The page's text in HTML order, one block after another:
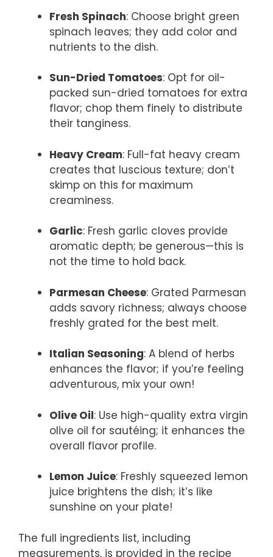
Fresh Spinach: Choose bright green
spinach leaves; they add color and
nutrients to the dish.
Sun-Dried Tomatoes: Opt for oil-
packed sun-dried tomatoes for extra
flavor; chop them finely to distribute
their tanginess.
Heavy Cream: Full-fat heavy cream
creates that luscious texture; don’t
skimp on this for maximum
creaminess.
Garlic: Fresh garlic cloves provide
aromatic depth; be generous—this is
not the time to hold back.
Parmesan Cheese: Grated Parmesan
adds savory richness; always choose
freshly grated for the best melt.
Italian Seasoning: A blend of herbs
enhances the flavor; if you’re feeling
adventurous, mix your own!
Olive Oil: Use high-quality extra virgin
olive oil for sautéing; it enhances the
overall flavor profile.
Lemon Juice: Freshly squeezed lemon
juice brightens the dish; it’s like
sunshine on your plate!
The full ingredients list, including
measurements, is provided in the recipe